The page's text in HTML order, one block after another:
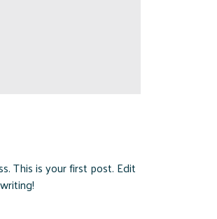
This is your first post. Edit